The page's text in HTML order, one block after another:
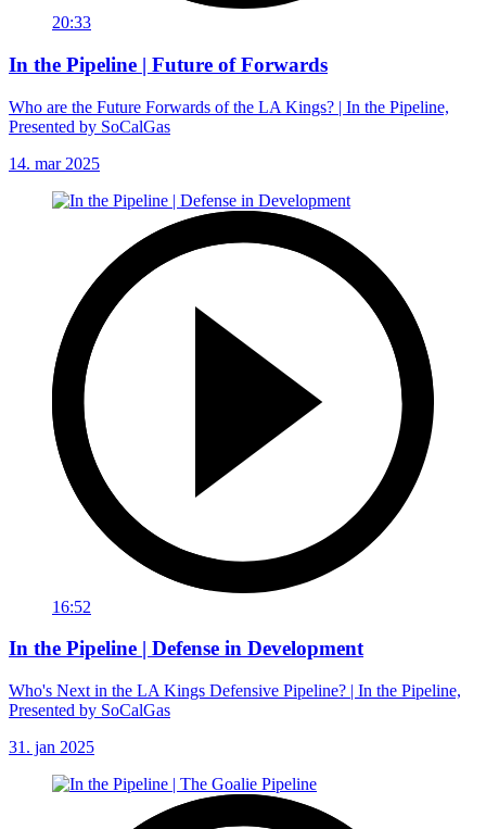
20:33
In the Pipeline | Future of Forwards
Who are the Future Forwards of the LA Kings? | In the Pipeline,
Presented by SoCalGas
14. mar 2025
16:52
In the Pipeline | Defense in Development
Who's Next in the LA Kings Defensive Pipeline? | In the Pipeline,
Presented by SoCalGas
31. jan 2025